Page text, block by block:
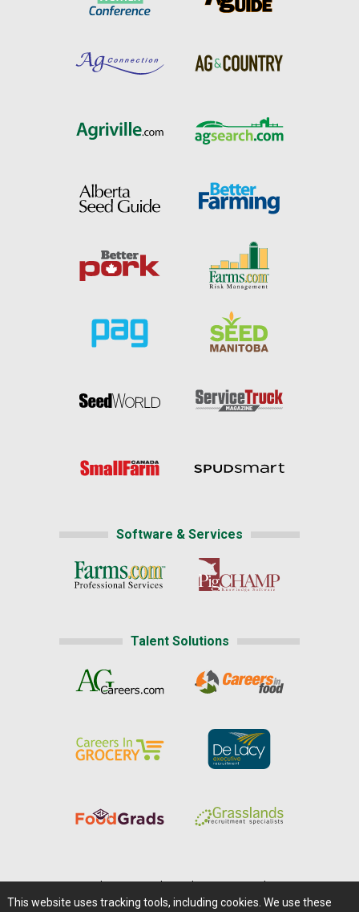
Software & Services
Talent Solutions
Careers@Farms.com | Terms of Access
This website uses tracking tools, including cookies. We use these